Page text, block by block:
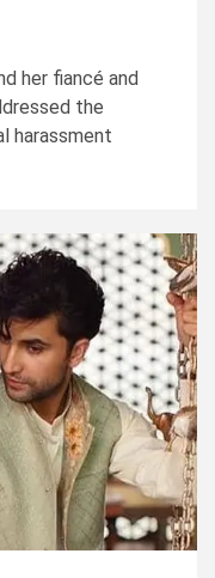
her fiancé and
the
harassment